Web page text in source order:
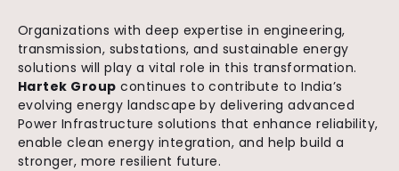
Organizations with deep expertise in engineering,
transmission, substations, and sustainable energy
solutions will play a vital role in this transformation.
Hartek Group continues to contribute to India’s
evolving energy landscape by delivering advanced
Power Infrastructure solutions that enhance reliability,
enable clean energy integration, and help build a
stronger, more resilient future.